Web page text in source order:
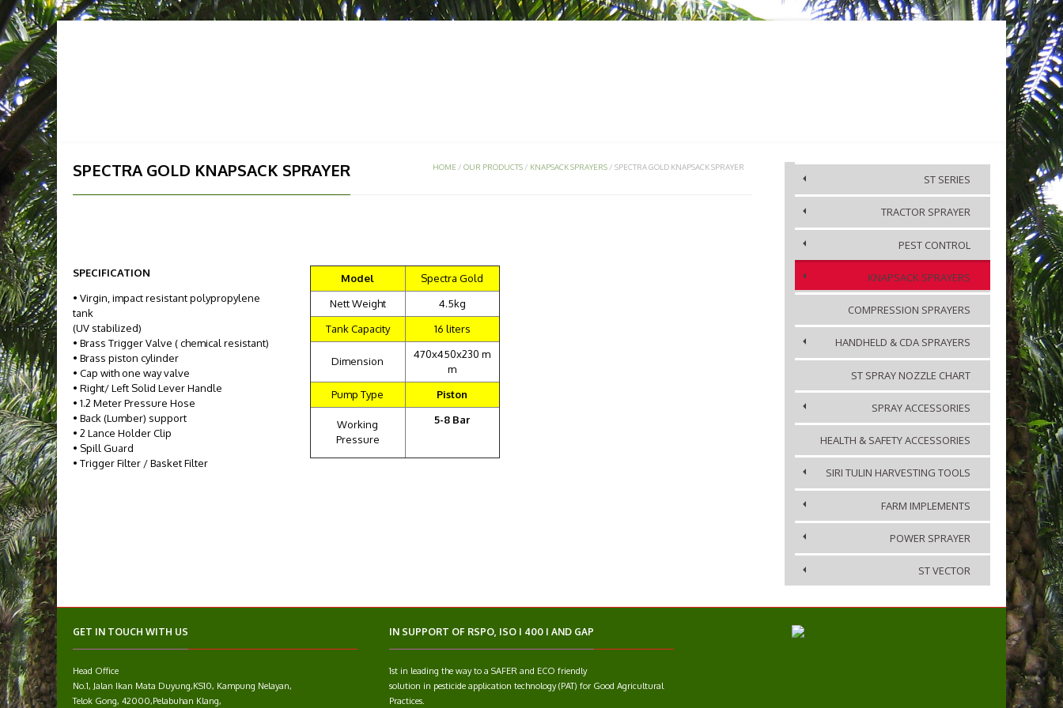
ST SERIES
TRACTOR SPRAYER
ACCESSORIES
PEST CONTROL
KNAPSACK SPRAYERS
COMPRESSION SPRAYERS
HANDHELD & CDA SPRAYERS
ST SPRAY NOZZLE CHART
SPRAY ACCESSORIES
HEALTH & SAFETY ACCESSORIES
SIRI TULIN HARVESTING TOOLS
FARM IMPLEMENTS
POWER SPRAYER
ST VECTOR
HOME /OUR PRODUCTS / KNAPSACK SPRAYERS /SPECTRA GOLD KNAPSACK SPRAYER
SPECTRA GOLD KNAPSACK SPRAYER
SPECIFICATION
• Virgin, impact resistant polypropylene
tank
(UV stabilized)
• Brass Trigger Valve ( chemical resistant)
• Brass piston cylinder
• Cap with one way valve
• Right/ Left Solid Lever Handle
• 1.2 Meter Pressure Hose
• Back (Lumber) support
• 2 Lance Holder Clip
• Spill Guard
• Trigger Filter / Basket Filter
Model
Spectra Gold
Nett Weight
4.5kg
Tank Capacity
16 liters
Dimension
470x450x230 m
m
Pump Type
Piston
Working
Pressure
5-8 Bar
GET IN TOUCH WITH US
Head Office
No.1, Jalan Ikan Mata Duyung,KS10, Kampung Nelayan,
Telok Gong, 42000,Pelabuhan Klang,
IN SUPPORT OF RSPO, ISO I 400 I AND GAP
1st in leading the way to a SAFER and ECO friendly
solution in pesticide application technology (PAT) for Good Agricultural
Practices.